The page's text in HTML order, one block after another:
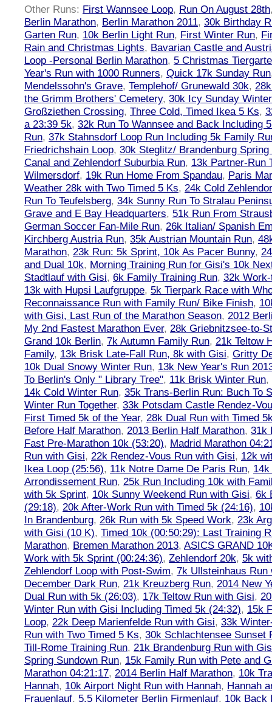
Other Runs: First Wannsee Loop, Run On August 28th
Berlin Marathon, Berlin Marathon 2011, 30k Birthday
Garten Run, 10k Berlin Light Run, First Winter Run,
Rain and Christmas Lights, Bavarian Castle and
Loop -Personal Berlin Marathon, 5 Christmas
Year's Run with 1000 Runners, Quick 17k Sunday Run
Mendelssohn's Grave, Templehof/ Grunewald 30k,
the Grimm Brothers' Cemetery, 30k Icy Sunday
Großziethen Crossing, Three Cold, Timed Ikea 5 Ks,
a 23:39 5k, 32k Run To Wannsee and Back Including
Run, 37k Stahnsdorf Loop Run Including 5k Family
Friedrichshain Loop, 30k Steglitz/ Brandenburg Spring
Canal and Zehlendorf Suburbia Run, 13k Partner-Run
Wilmersdorf, 19k Run Home From Spandau, Paris
Weather 28k with Two Timed 5 Ks, 24k Cold
Run To Teufelsberg, 34k Sunny Run To Stralau
Grave and E Bay Headquarters, 51k Run From
German Soccer Fan-Mile Run, 26k Italian/ Spanish
Kirchberg Austria Run, 35k Austrian Mountain Run,
Marathon, 23k Run: 5k Sprint, 10k As Pacer Bunny,
and Dual 10k, Morning Training Run for Gisi's 10k
Stadtlauf with Gisi, 6k Family Training Run, 32k
13k with Hupsi Laufgruppe, 5k Tierpark Race with
Reconnaissance Run with Family Run/ Bike Finish,
with Gisi, Last Run of the Marathon Season, 2012
My 2nd Fastest Marathon Ever, 28k Griebnitzsee-to-
Grand 10k Berlin, 7k Autumn Family Run, 21k Teltow
Family, 13k Brisk Late-Fall Run, 8k with Gisi, Gritty
10k Dual Snowy Winter Run, 13k New Year's Run
To Berlin's Only " Library Tree", 11k Brisk Winter Run,
14k Cold Winter Run, 35k Trans-Berlin Run: Buch To
Winter Run Together, 33k Potsdam Castle Rendez-
First Timed 5k of the Year, 28k Dual Run with Timed
Before Half Marathon, 2013 Berlin Half Marathon, 31k
Fast Pre-Marathon 10k (53:20), Madrid Marathon
Run with Gisi, 22k Rendez-Vous Run with Gisi, 12k
Ikea Loop (25:56), 11k Notre Dame De Paris Run,
Arrondissement Run, 25k Run Including 10k with
with 5k Sprint, 10k Sunny Weekend Run with Gisi, 6k
(29:18), 20k After-Work Run with Timed 5k (24:16),
In Brandenburg, 26k Run with 5k Speed Work, 23k
with Gisi (10 K), Timed 10k (00:50:29): Last Training
Marathon, Bremen Marathon 2013, ASICS GRAND
Work with 5k Sprint (00:24:36), Zehlendorf 20k, 5k
Zehlendorf Loop with Post-Swim, 7k Ullsteinhaus Run
December Dark Run, 21k Kreuzberg Run, 2014 New
Dual Run with 5k (26:03), 17k Teltow Run with Gisi,
Winter Run with Gisi Including Timed 5k (24:32), 15k
Loop, 22k Deep Marienfelde Run with Gisi, 33k
Run with Two Timed 5 Ks, 30k Schlachtensee Sunset
Till-Rome Training Run, 21k Brandenburg Run with
Spring Sundown Run, 15k Family Run with Pete and
Marathon 04:21:17, 2014 Berlin Half Marathon, 10k
Hannah, 10k Airport Night Run with Hannah, Hannah
Frauenlauf, 5.5 Kilometer Berlin Firmenlauf, 10k Back